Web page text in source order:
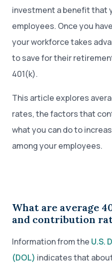
investment a benefit that
employees. Once you
your workforce takes
to save for their
401(k).
This article explores
rates, the factors that
what you can do to
among your employees.
What are average
and contribution
Information from the U.S.
(DOL) indicates that